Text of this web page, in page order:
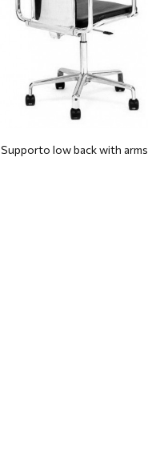
Supporto low back with arms